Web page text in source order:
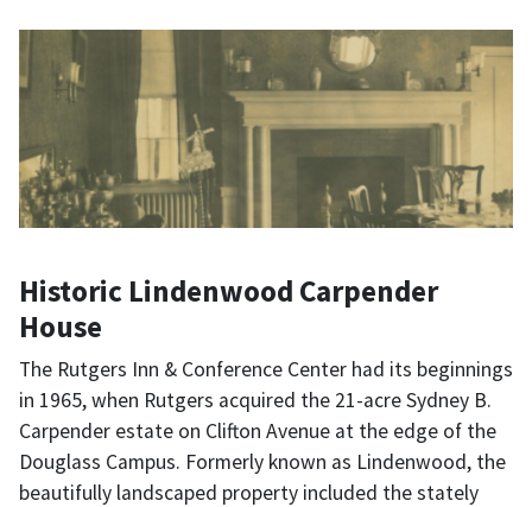
Historic Lindenwood Carpender
House
The Rutgers Inn & Conference Center had its beginnings
in 1965, when Rutgers acquired the 21-acre Sydney B.
Carpender estate on Clifton Avenue at the edge of the
Douglass Campus. Formerly known as Lindenwood, the
beautifully landscaped property included the stately